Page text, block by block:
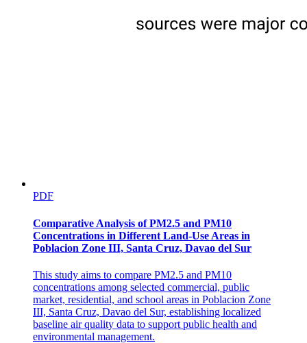
PDF
Comparative Analysis of PM2.5 and PM10
Concentrations in Different Land-Use Areas in
Poblacion Zone III, Santa Cruz, Davao del Sur
This study aims to compare PM2.5 and PM10
concentrations among selected commercial, public
market, residential, and school areas in Poblacion Zone
III, Santa Cruz, Davao del Sur, establishing localized
baseline air quality data to support public health and
environmental management.